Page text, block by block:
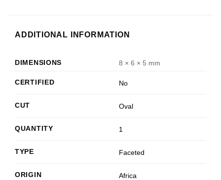
ADDITIONAL INFORMATION
DIMENSIONS 8 × 6 × 5 mm
CERTIFIED No
CUT Oval
QUANTITY 1
TYPE Faceted
ORIGIN Africa